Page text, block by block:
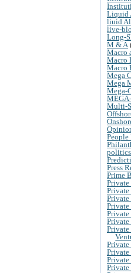
Liquid
liuid
live-
Long-
M & A
Macro
Macro
Macro
Mega
Mega
Mega-
Multi-
People
politics
Press
Prime
Private
Private